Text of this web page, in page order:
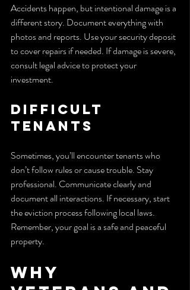
Accidents happen, but intentional damage is a
different story. Document everything with
photos and reports. Use your security deposit
to cover repairs if needed. If damage is severe,
consult legal advice to protect your
investment.
Difficult
Tenants
Sometimes, you’ll encounter tenants who
don’t follow rules or cause trouble. Stay
professional. Communicate clearly and
document all interactions. If necessary, start
the eviction process following local laws.
Remember, your goal is a safe and peaceful
property.
Why